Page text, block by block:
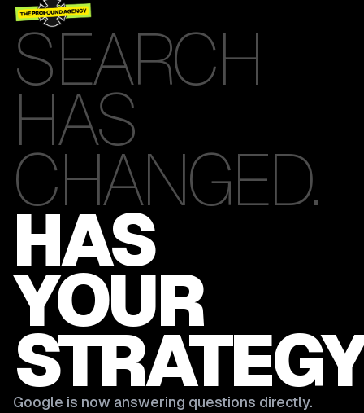
SEARCH
HAS
CHANGED.
HAS
YOUR
Google is now answering questions directly.